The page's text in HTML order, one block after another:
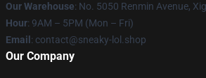
Our Warehouse: No. 5050 Renmin Avenue,
Hour: 9AM – 5PM (Mon – Fri)
Email : contact@sneaky-lol.shop
Our Company